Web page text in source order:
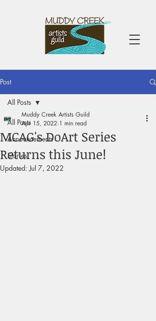
Post
All Posts
Announcements
Stories
All Posts
MCAG's DoArt Series
Returns this June!
Muddy Creek Artists Guild
Apr 15, 2022 1 min read
Updated:Jul 7, 2022